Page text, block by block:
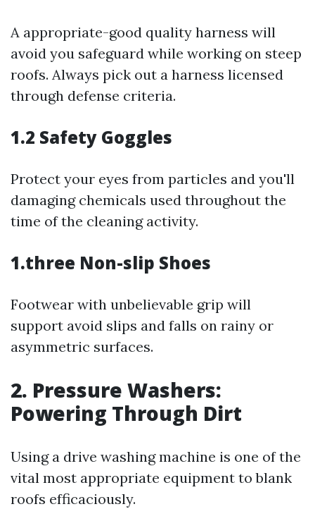
A appropriate-good quality harness will
avoid you safeguard while working on steep
roofs. Always pick out a harness licensed
through defense criteria.
1.2 Safety Goggles
Protect your eyes from particles and you'll
damaging chemicals used throughout the
time of the cleaning activity.
1.three Non-slip Shoes
Footwear with unbelievable grip will
support avoid slips and falls on rainy or
asymmetric surfaces.
2. Pressure Washers:
Powering Through Dirt
Using a drive washing machine is one of the
vital most appropriate equipment to blank
roofs efficaciously.